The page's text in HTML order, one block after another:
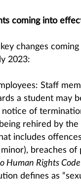
coming into
changes
2023:
Staff
a student may
of
rehired by the
includes
breaches
Human Rights Code
defines as